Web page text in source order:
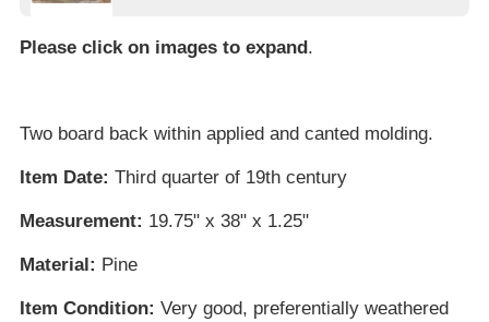
Please click on images to expand .
Two board back within applied and canted molding.
Item Date: Third quarter of 19th century
Measurement: 19.75" x 38" x 1.25"
Material: Pine
Item Condition: Very good, preferentially weathered